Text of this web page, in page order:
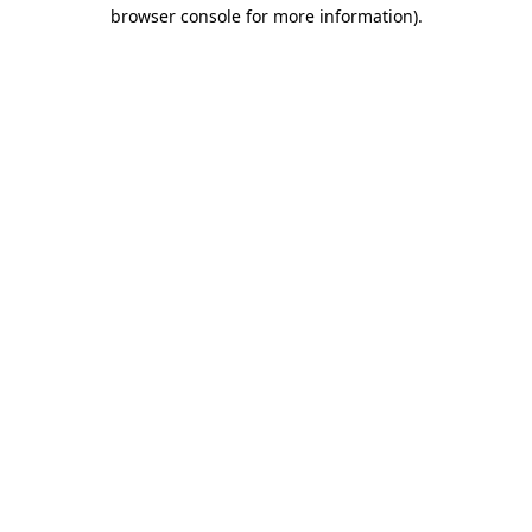
browser console for more information).